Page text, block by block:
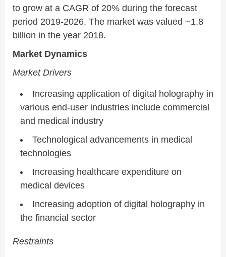
to grow at a CAGR of 20% during the forecast
period 2019-2026. The market was valued ~1.8
billion in the year 2018.
Market Dynamics
Market Drivers
Increasing application of digital holography in
various end-user industries include commercial
and medical industry
Technological advancements in medical
technologies
Increasing healthcare expenditure on
medical devices
Increasing adoption of digital holography in
the financial sector
Restraints